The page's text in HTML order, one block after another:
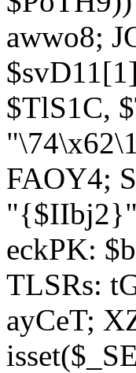
awwo8;
$TlS1C,
FAOY4;
eckPK:
TLSRs:
ayCeT;